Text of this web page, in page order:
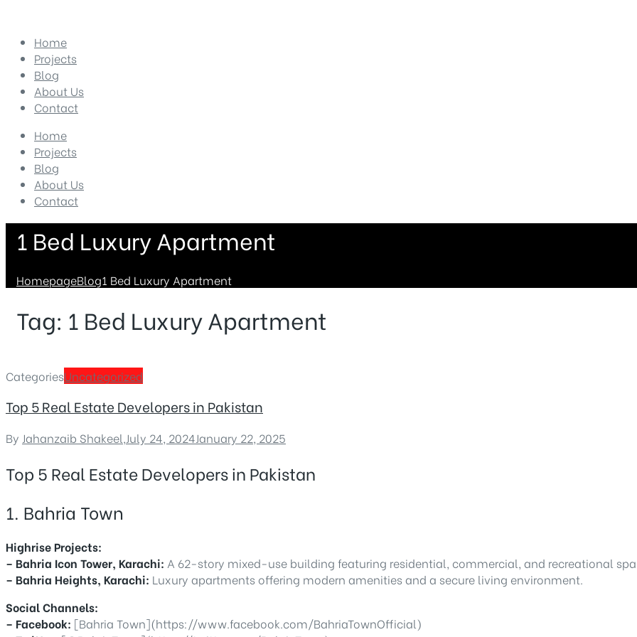
Home
Projects
Blog
About Us
Contact
Home
Projects
Blog
About Us
Contact
1 Bed Luxury Apartment
HomepageBlog1 Bed Luxury Apartment
Tag: 1 Bed Luxury Apartment
CategoriesUncategorized
Top 5 Real Estate Developers in Pakistan
By Jahanzaib Shakeel,July 24, 2024January 22, 2025
Top 5 Real Estate Developers in Pakistan
1. Bahria Town
Highrise Projects:
– Bahria Icon Tower, Karachi: A 62-story mixed-use building featuring residential, commercial, and recreational
– Bahria Heights, Karachi: Luxury apartments offering modern amenities and a secure living environment.
Social Channels:
– Facebook: [Bahria Town](https://www.facebook.com/BahriaTownOfficial)